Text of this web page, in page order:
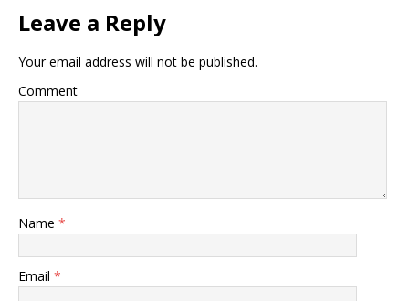
Leave a Reply
Your email address will not be published.
Comment
Name *
Email *